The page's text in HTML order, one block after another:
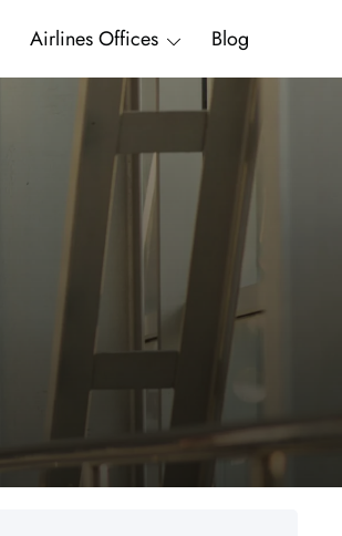
Airlines Offices Blog